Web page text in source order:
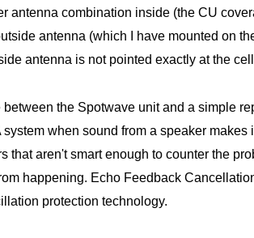
antenna combination inside (the CU
antenna (which I have mounted on
antenna is not pointed exactly at the
the Spotwave unit and a simple
system when sound from a speaker
that aren't smart enough to counter the
happening. Echo Feedback
protection technology.